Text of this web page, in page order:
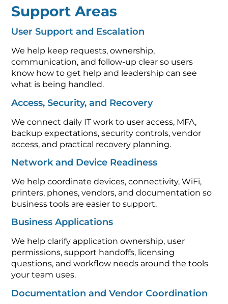
Support Areas
User Support and Escalation
We help keep requests, ownership,
communication, and follow-up clear so users
know how to get help and leadership can see
what is being handled.
Access, Security, and Recovery
We connect daily IT work to user access, MFA,
backup expectations, security controls, vendor
access, and practical recovery planning.
Network and Device Readiness
We help coordinate devices, connectivity, WiFi,
printers, phones, vendors, and documentation so
business tools are easier to support.
Business Applications
We help clarify application ownership, user
permissions, support handoffs, licensing
questions, and workflow needs around the tools
your team uses.
Documentation and Vendor Coordination